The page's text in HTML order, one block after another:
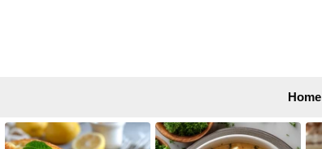
Home
LATEST
STORIES